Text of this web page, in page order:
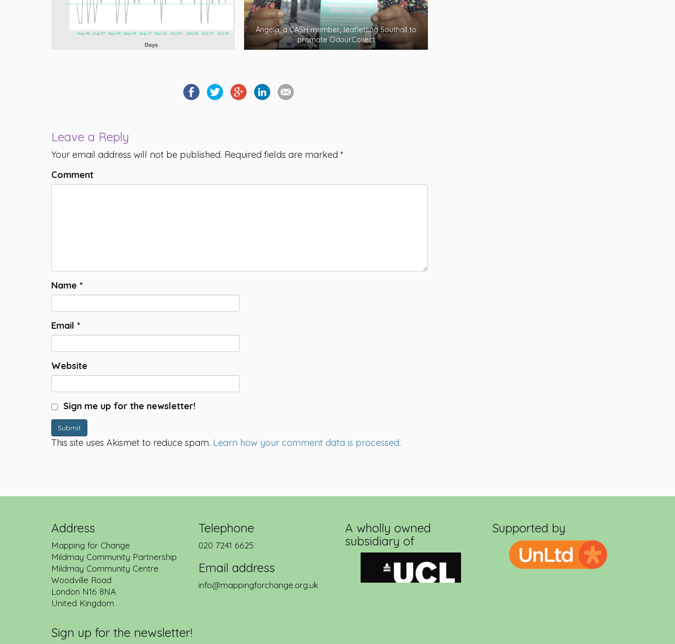
Angela, a CASH member, leafletting Southall to
promote OdourCollect
Leave a Reply
Your email address will not be published. Required fields are marked *
Comment
Name *
Email *
Website
Sign me up for the newsletter!
Submit
This site uses Akismet to reduce spam. Learn how your comment data is processed.
Address
Mapping for Change
Mildmay Community Partnership
Mildmay Community Centre
Woodville Road
London N16 8NA
United Kingdom
Telephone
020 7241 6625
Email address
info@mappingforchange.org.uk
A wholly owned
subsidiary of
Supported by
Sign up for the newsletter!